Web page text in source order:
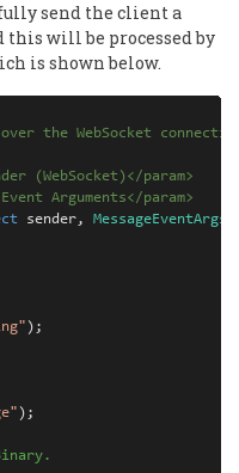
send the client a
this will be processed by
is shown below.
the WebSocket
(WebSocket) </param>
Event Arguments</param>
sender, MessageEventArgs
);
);